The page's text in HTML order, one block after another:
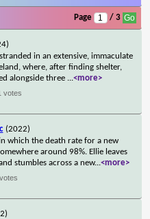
Page / 3
in an extensive, immaculate
where, after finding shelter,
alongside three ...<more>
votes
(2022)
which the death rate for a new
around 98%. Ellie leaves
stumbles across a new...<more>